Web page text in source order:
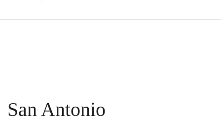
San Antonio